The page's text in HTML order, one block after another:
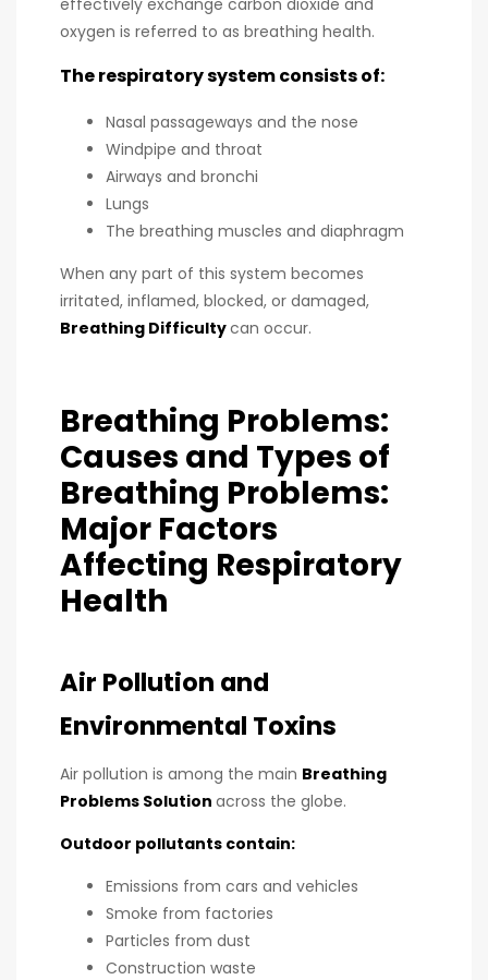
oxygen is referred to as breathing health.
The respiratory system consists of:
Nasal passageways and the nose
Windpipe and throat
Airways and bronchi
Lungs
The breathing muscles and diaphragm
When any part of this system becomes
irritated, inflamed, blocked, or damaged,
Breathing Difficultycan occur.
Breathing Problems:
Causes and Types of
Breathing Problems:
Major Factors
Affecting Respiratory
Health
Air Pollution and
Environmental Toxins
Air pollution is among the main Breathing
Problems Solution across the globe.
Outdoor pollutants contain:
Emissions from cars and vehicles
Smoke from factories
Particles from dust
Construction waste